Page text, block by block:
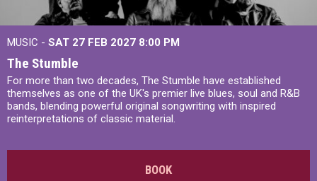
MUSIC - SAT 27 FEB 2027 8:00 PM
The Stumble
For more than two decades, The Stumble have established
themselves as one of the UK's premier live blues, soul and R&B
bands, blending powerful original songwriting with inspired
reinterpretations of classic material.
BOOK